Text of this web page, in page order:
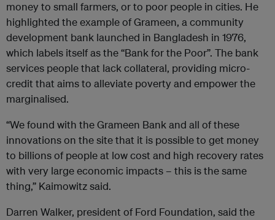
money to small farmers, or to poor people in cities. He
highlighted the example of Grameen, a community
development bank launched in Bangladesh in 1976,
which labels itself as the “Bank for the Poor”. The bank
services people that lack collateral, providing micro-
credit that aims to alleviate poverty and empower the
marginalised.
“We found with the Grameen Bank and all of these
innovations on the site that it is possible to get money
to billions of people at low cost and high recovery rates
with very large economic impacts – this is the same
thing,” Kaimowitz said.
Darren Walker, president of Ford Foundation, said the